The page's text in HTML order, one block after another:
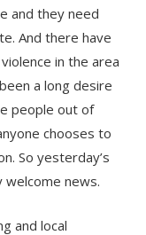
and they need
And there have
in the area
a long desire
people out of
chooses to
So yesterday’s
welcome news.
and local